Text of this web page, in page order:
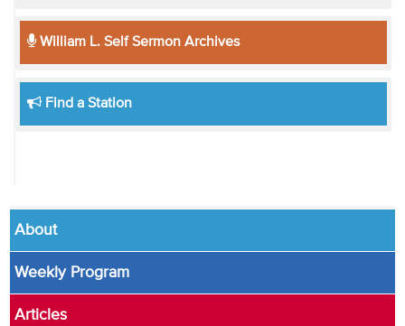
William L. Self Sermon Archives
Find a Station
About
Weekly Program
Articles